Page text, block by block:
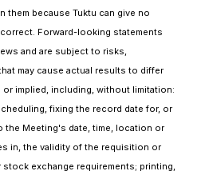
them because Tuktu can give no
Forward-looking statements
and are subject to risks,
may cause actual results to differ
implied, including, without limitation:
fixing the record date for, or
the Meeting's date, time, location or
in, the validity of the requisition or
exchange requirements; printing,